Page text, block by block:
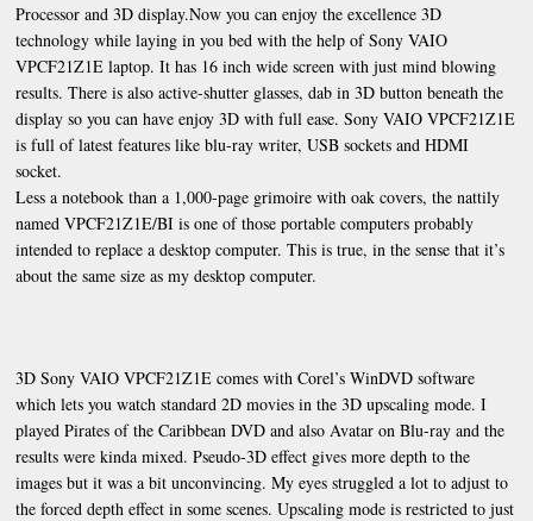
Processor and 3D display.Now you can enjoy the excellence 3D
technology while laying in you bed with the help of Sony VAIO
VPCF21Z1E laptop. It has 16 inch wide screen with just mind blowing
results. There is also active-shutter glasses, dab in 3D button beneath the
display so you can have enjoy 3D with full ease. Sony VAIO VPCF21Z1E
is full of latest features like blu-ray writer, USB sockets and HDMI
socket.
Less a notebook than a 1,000-page grimoire with oak covers, the nattily
named VPCF21Z1E/BI is one of those portable computers probably
intended to replace a desktop computer. This is true, in the sense that it’s
about the same size as my desktop computer.
3D Sony VAIO VPCF21Z1E comes with Corel’s WinDVD software
which lets you watch standard 2D movies in the 3D upscaling mode. I
played Pirates of the Caribbean DVD and also Avatar on Blu-ray and the
results were kinda mixed. Pseudo-3D effect gives more depth to the
images but it was a bit unconvincing. My eyes struggled a lot to adjust to
the forced depth effect in some scenes. Upscaling mode is restricted to just